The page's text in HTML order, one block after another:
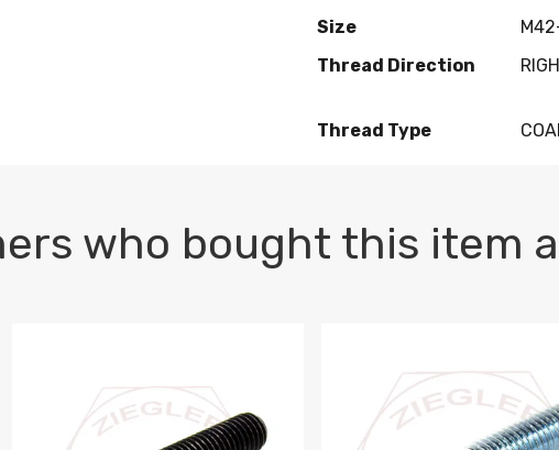
Size
Thread Direction
Thread Type
who bought this item